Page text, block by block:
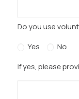
Do you use
Yes
No
If yes, please